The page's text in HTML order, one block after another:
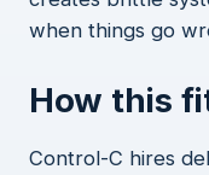
when things go
How this
Control-C hires